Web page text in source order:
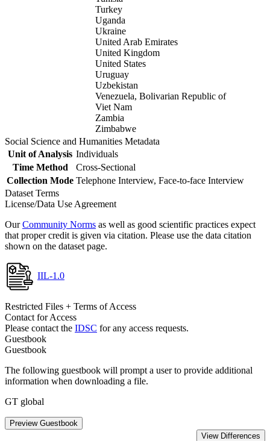
Turkey
Uganda
Ukraine
United Arab Emirates
United Kingdom
United States
Uruguay
Uzbekistan
Venezuela, Bolivarian Republic of
Viet Nam
Zambia
Zimbabwe
Social Science and Humanities Metadata
Unit of Analysis Individuals
Time Method
Cross-Sectional
Collection Mode Telephone Interview, Face-to-face Interview
Dataset Terms
License/Data Use Agreement
OurCommunity Norms as well as good scientific practices expect
that proper credit is given via citation. Please use the data citation
shown on the dataset page.
IIL-1.0
Restricted Files + Terms of Access
Contact for Access
Please contact the IDSC for any access requests.
Guestbook
Guestbook
The following guestbook will prompt a user to provide additional
information when downloading a file.
GT global
Preview Guestbook
View Differences